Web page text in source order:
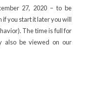
27, 2020 – to be
if you start it later you will
The time is full for
also be viewed on our